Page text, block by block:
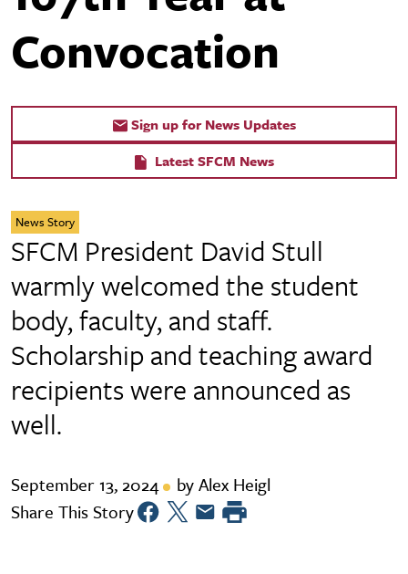
Convocation
Sign up for News Updates
Latest SFCM News
News Story
SFCM President David Stull
warmly welcomed the student
body, faculty, and staff.
Scholarship and teaching award
recipients were announced as
well.
September 13, 2024
by Alex Heigl
Share This Story